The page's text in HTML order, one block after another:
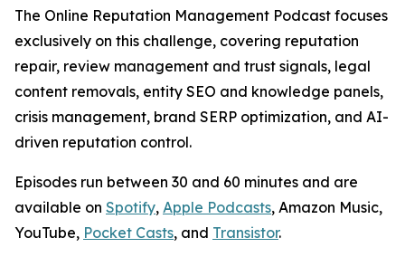
The Online Reputation Management Podcast focuses
exclusively on this challenge, covering reputation
repair, review management and trust signals, legal
content removals, entity SEO and knowledge panels,
crisis management, brand SERP optimization, and AI-
driven reputation control.
Episodes run between 30 and 60 minutes and are
available on Spotify, Apple Podcasts, Amazon Music,
YouTube, Pocket Casts, and Transistor.